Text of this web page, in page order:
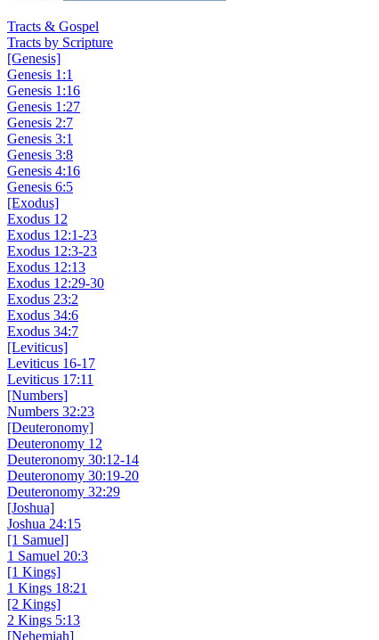
Tracts & Gospel
Tracts by Scripture
[Genesis]
Genesis 1:1
Genesis 1:16
Genesis 1:27
Genesis 2:7
Genesis 3:1
Genesis 3:8
Genesis 4:16
Genesis 6:5
[Exodus]
Exodus 12
Exodus 12:1-23
Exodus 12:3-23
Exodus 12:13
Exodus 12:29-30
Exodus 23:2
Exodus 34:6
Exodus 34:7
[Leviticus]
Leviticus 16-17
Leviticus 17:11
[Numbers]
Numbers 32:23
[Deuteronomy]
Deuteronomy 12
Deuteronomy 30:12-14
Deuteronomy 30:19-20
Deuteronomy 32:29
[Joshua]
Joshua 24:15
[1 Samuel]
1 Samuel 20:3
[1 Kings]
1 Kings 18:21
[2 Kings]
2 Kings 5:13
[Nehemiah]